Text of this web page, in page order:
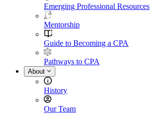
Emerging Professional Resources
Mentorship
Guide to Becoming a CPA
Pathways to CPA
About
History
Our Team